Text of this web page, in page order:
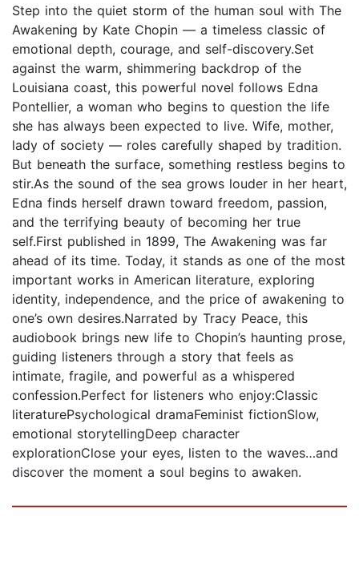
Step into the quiet storm of the human soul with The
Awakening by Kate Chopin — a timeless classic of
emotional depth, courage, and self-discovery.Set
against the warm, shimmering backdrop of the
Louisiana coast, this powerful novel follows Edna
Pontellier, a woman who begins to question the life
she has always been expected to live. Wife, mother,
lady of society — roles carefully shaped by tradition.
But beneath the surface, something restless begins to
stir.As the sound of the sea grows louder in her heart,
Edna finds herself drawn toward freedom, passion,
and the terrifying beauty of becoming her true
self.First published in 1899, The Awakening was far
ahead of its time. Today, it stands as one of the most
important works in American literature, exploring
identity, independence, and the price of awakening to
one’s own desires.Narrated by Tracy Peace, this
audiobook brings new life to Chopin’s haunting prose,
guiding listeners through a story that feels as
intimate, fragile, and powerful as a whispered
confession.Perfect for listeners who enjoy:Classic
literaturePsychological dramaFeminist fictionSlow,
emotional storytellingDeep character
explorationClose your eyes, listen to the waves…and
discover the moment a soul begins to awaken.